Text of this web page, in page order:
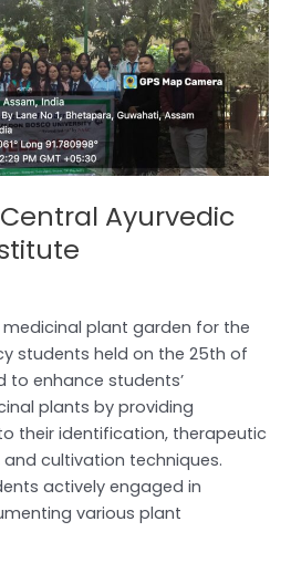
Ayurvedic
plant garden for the
students held on the 25th of
to enhance students’
plants by providing
their identification, therapeutic
cultivation techniques.
actively engaged in
various plant